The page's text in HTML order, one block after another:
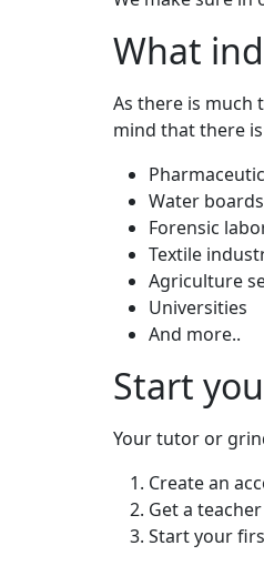
What
As there is much
mind that there
Water boards
Forensic
Textile
Agriculture
Universities
And more..
Start
Your tutor or
Create an
Get a
Start your